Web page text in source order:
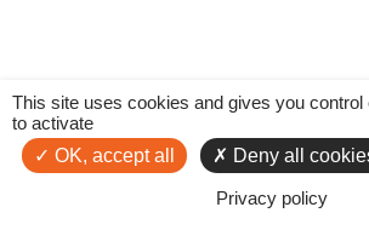
This site uses cookies and gives you
to activate
OK, accept all
Deny all
Privacy policy